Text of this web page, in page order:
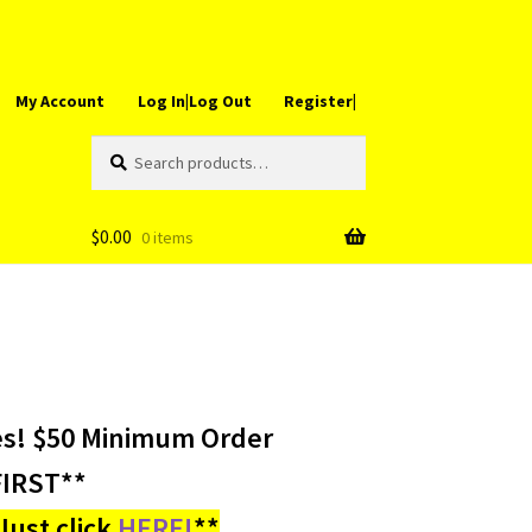
My Account Log In|Log Out Register|
for:
$0.00 0 items
$50 Minimum Order